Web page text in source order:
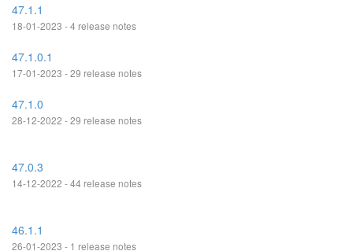
47.1.1
18-01-2023 - 4 release notes
47.1.0.1
17-01-2023 - 29 release notes
47.1.0
28-12-2022 - 29 release notes
47.0.3
14-12-2022 - 44 release notes
46.1.1
26-01-2023 - 1 release notes